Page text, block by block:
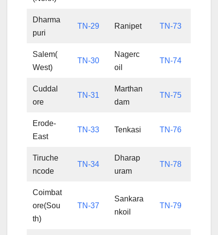
Dharma
puri
TN-29 Ranipet TN-73
Salem(
West)
TN-30
Nagerc
oil
TN-74
Cuddal
ore
TN-31
Marthan
dam
TN-75
Erode-
East
TN-33 Tenkasi TN-76
Tiruche
ncode
TN-34
Dharap
uram
TN-78
Coimbat
ore(Sou
th)
TN-37
Sankara
nkoil
TN-79